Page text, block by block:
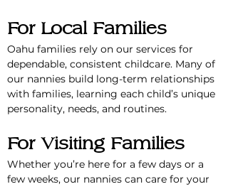
For Local Families
Oahu families rely on our services for
dependable, consistent childcare. Many of
our nannies build long-term relationships
with families, learning each child’s unique
personality, needs, and routines.
For Visiting Families
Whether you’re here for a few days or a
few weeks, our nannies can care for your